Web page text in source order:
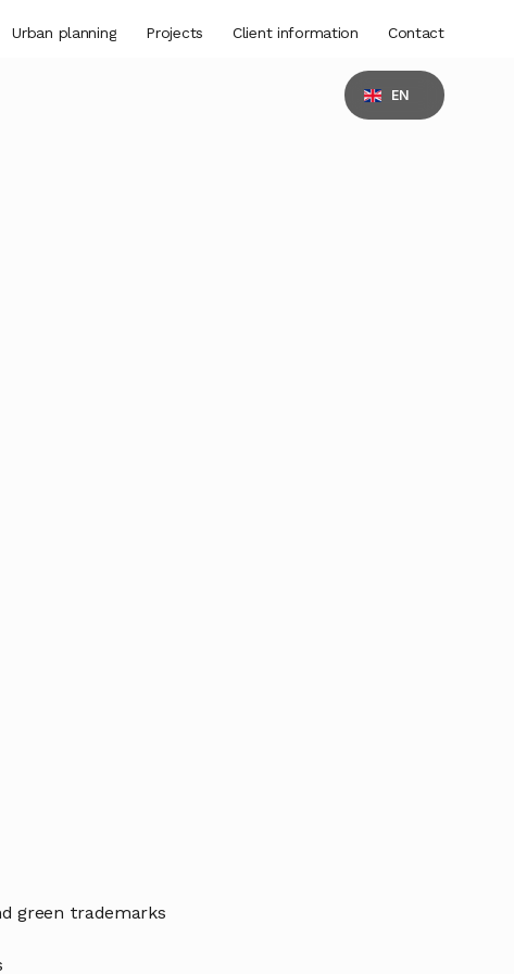
Urban planning Projects Client information Contact
EN
green trademarks